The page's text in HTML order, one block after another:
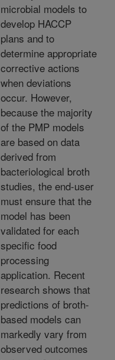
microbial models to
develop HACCP
plans and to
determine appropriate
corrective actions
when deviations
occur. However,
because the majority
of the PMP models
are based on data
derived from
bacteriological broth
studies, the end-user
must ensure that the
model has been
validated for each
specific food
processing
application. Recent
research shows that
predictions of broth-
based models can
markedly vary from
observed outcomes